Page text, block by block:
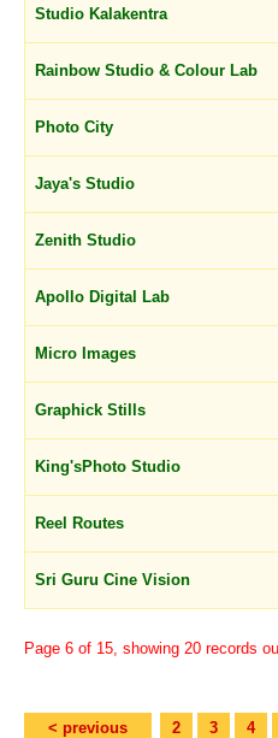
Studio Kalakentra
Rainbow Studio & Colour Lab
Photo City
Jaya's Studio
Zenith Studio
Apollo Digital Lab
Micro Images
Graphick Stills
King'sPhoto Studio
Reel Routes
Sri Guru Cine Vision
Page 6 of 15, showing 20 records
< previous 2 3 4